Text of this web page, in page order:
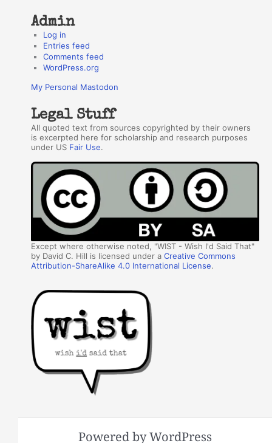
Admin
Log in
Entries feed
Comments feed
WordPress.org
My Personal Mastodon
Legal Stuff
All quoted text from sources copyrighted by their owners
is excerpted here for scholarship and research purposes
under US Fair Use.
Except where otherwise noted, "WIST - Wish I'd Said That"
by David C. Hill is licensed under aCreative Commons
Attribution-ShareAlike 4.0 International License.
Powered by WordPress